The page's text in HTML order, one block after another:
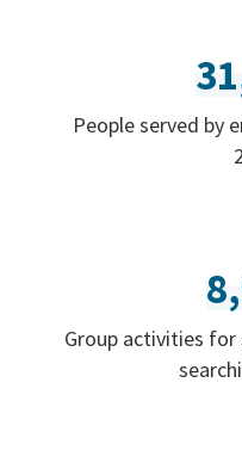
People served by
Group activities